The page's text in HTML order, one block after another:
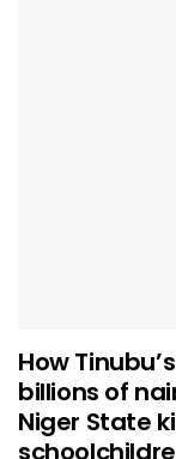
How
billions of
Niger State